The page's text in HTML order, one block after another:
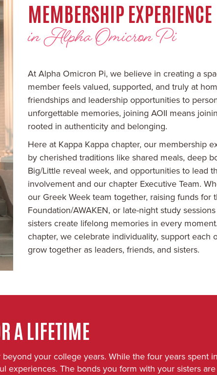
MEMBERSHIP EXPERIENCE
in Alpha Omicron Pi
At Alpha Omicron Pi, we believe in creating a
member feels valued, supported, and truly at
friendships and leadership opportunities to
unforgettable memories, joining AOII means
rooted in authenticity and belonging.
Here at Kappa Kappa chapter, our membership
by cherished traditions like shared meals, deep
Big/Little reveal week, and opportunities to lead
involvement and our chapter Executive Team.
our Greek Week team together, raising funds for
Foundation/AWAKEN, or late-night study
sisters create lifelong memories in every
chapter, we celebrate individuality, support each
grow together as leaders, friends, and sisters.
A LIFETIME
your college years. While the four years spent
experiences. The bonds you form with your sisters